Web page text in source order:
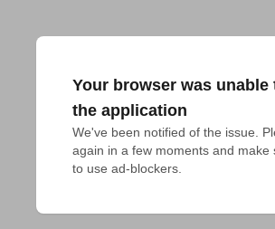
Your browser was unable
the application
We've been notified of the issue.
again in a few moments and make
to use ad-blockers.